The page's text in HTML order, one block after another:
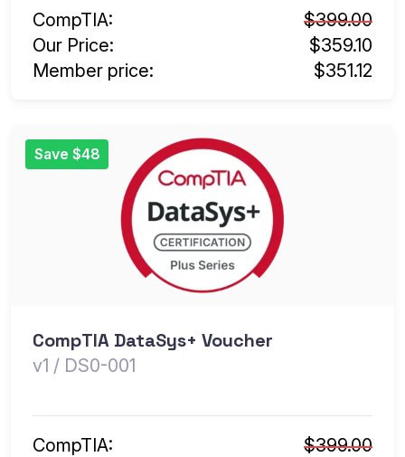
CompTIA:
$399.00
Our Price:
$359.10
Member price:
$351.12
Save $48
CompTIA DataSys+ Voucher
v1 / DS0-001
CompTIA:
$399.00